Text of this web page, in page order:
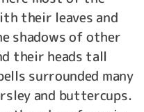
their leaves and
shadows of other
their heads tall
surrounded many
and buttercups.